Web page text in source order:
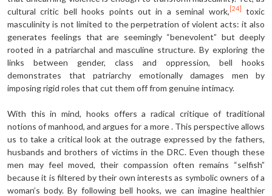
cultural critic bell hooks points out in a seminal work, [24]
toxic
masculinity is not limited to the perpetration of violent acts: it also
generates feelings that are seemingly “benevolent” but deeply
rooted in a patriarchal and masculine structure. By exploring the
links between gender, class and oppression, bell hooks
demonstrates that patriarchy emotionally damages men by
imposing rigid roles that cut them off from genuine intimacy.
With this in mind, hooks offers a radical critique of traditional
notions of manhood, and argues for a more . This perspective allows
us to take a critical look at the outrage expressed by the fathers,
husbands and brothers of victims in the DRC. Even though these
men may feel moved, their compassion often remains “selfish”
because it is filtered by their own interests as symbolic owners of a
woman’s body. By following bell hooks, we can imagine healthier